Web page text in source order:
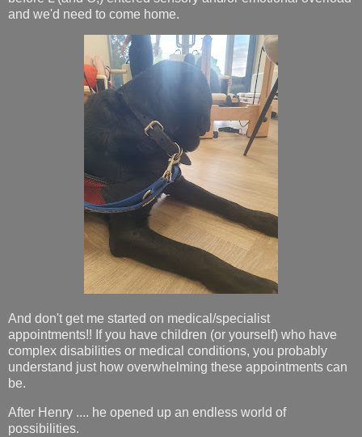
and we'd need to come home.
And don't get me started on medical/specialist
appointments!! If you have children (or yourself) who have
complex disabilities or medical conditions, you probably
understand just how overwhelming these appointments can
be.
After Henry .... he opened up an endless world of
possibilities.